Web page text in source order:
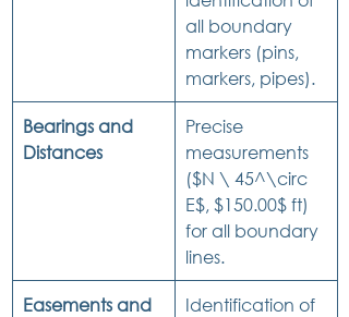
all boundary
markers (pins,
markers, pipes).
Bearings and
Distances
Precise
measurements
($N \ 45^\circ
E$, $150.00$ ft)
for all boundary
lines.
Easements and
Identification of